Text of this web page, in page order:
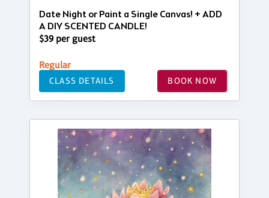
Date Night or Paint a Single Canvas! + ADD
A DIY SCENTED CANDLE!
$39 per guest
Regular
CLASS DETAILS BOOK NOW